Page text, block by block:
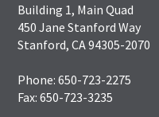
Building 1, Main Quad
450 Jane Stanford Way
Stanford, CA 94305-2070
Phone: 650-723-2275
Fax: 650-723-3235